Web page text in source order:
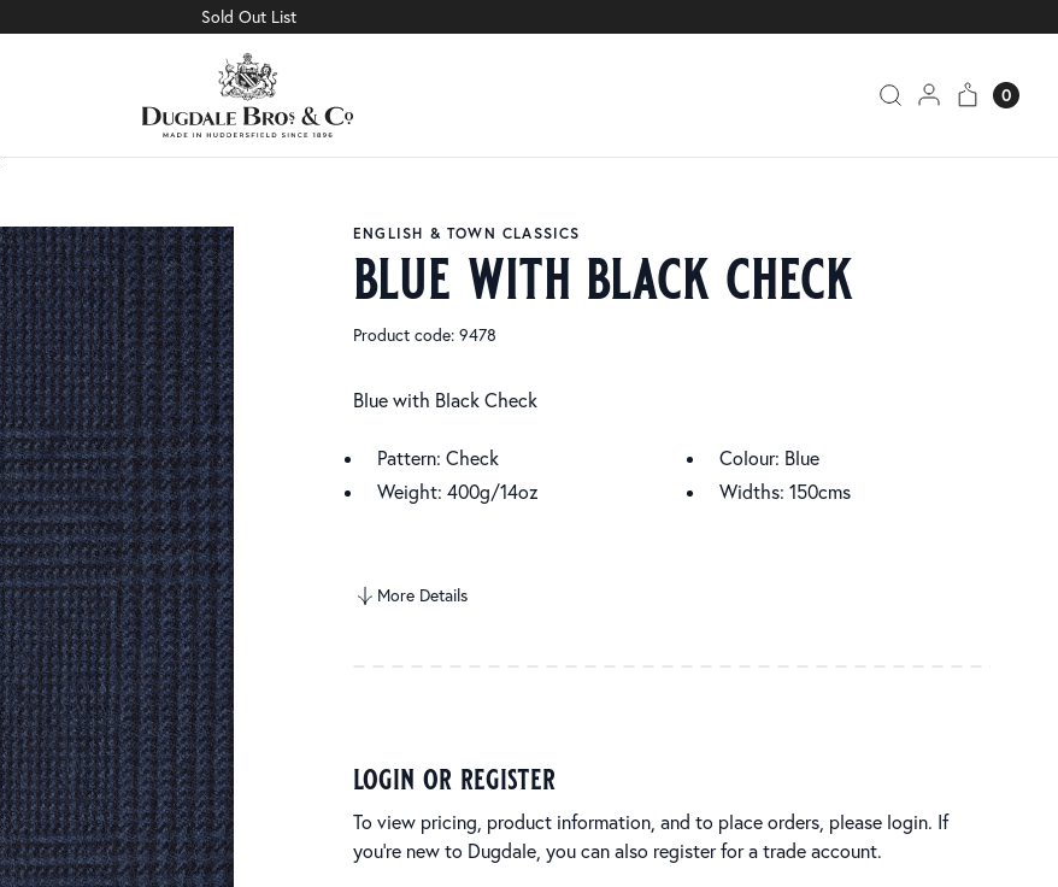
Sold Out List
0
ENGLISH & TOWN CLASSICS
blue with black check
Product code: 9478
Blue with Black Check
Pattern: Check
Colour: Blue
Weight: 400g/14oz
Widths: 150cms
More Details
login or register
To view pricing, product information, and to place orders, please login. If
you’re new to Dugdale, you can also register for a trade account.